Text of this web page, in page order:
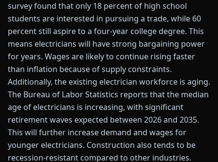
survey found that only 18 percent of high school
students are interested in pursuing a trade, while 60
percent still aspire to a four-year college degree. This
means electricians will have strong bargaining power
for years. Wages are likely to continue rising faster
than inflation because of supply constraints.
Additionally, the existing electrician workforce is aging.
The Bureau of Labor Statistics reports that the median
age of electricians is increasing, with significant
retirement waves expected between 2026 and 2035.
This will further increase demand and wages for
younger electricians. Construction also tends to be
recession-resistant compared to other industries.